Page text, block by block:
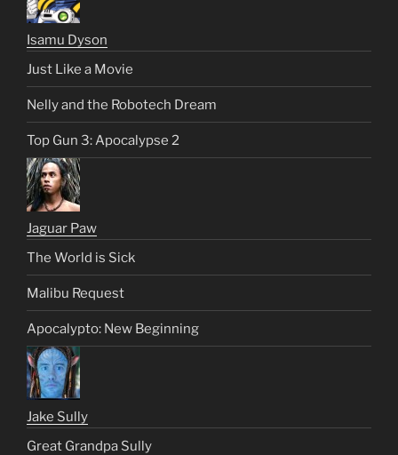
Isamu Dyson
Just Like a Movie
Nelly and the Robotech Dream
Top Gun 3: Apocalypse 2
Jaguar Paw
The World is Sick
Malibu Request
Apocalypto: New Beginning
Jake Sully
Great Grandpa Sully